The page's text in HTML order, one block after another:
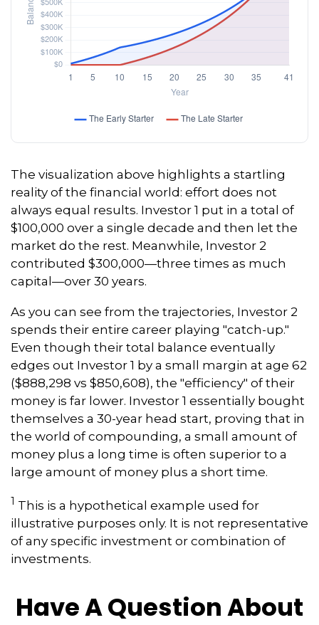
The visualization above highlights a startling
reality of the financial world: effort does not
always equal results. Investor 1 put in a total of
$100,000 over a single decade and then let the
market do the rest. Meanwhile, Investor 2
contributed $300,000—three times as much
capital—over 30 years.
As you can see from the trajectories, Investor 2
spends their entire career playing "catch-up."
Even though their total balance eventually
edges out Investor 1 by a small margin at age 62
($888,298 vs $850,608), the "efficiency" of their
money is far lower. Investor 1 essentially bought
themselves a 30-year head start, proving that in
the world of compounding, a small amount of
money plus a long time is often superior to a
large amount of money plus a short time.
1 This is a hypothetical example used for
illustrative purposes only. It is not representative
of any specific investment or combination of
investments.
Have A Question About